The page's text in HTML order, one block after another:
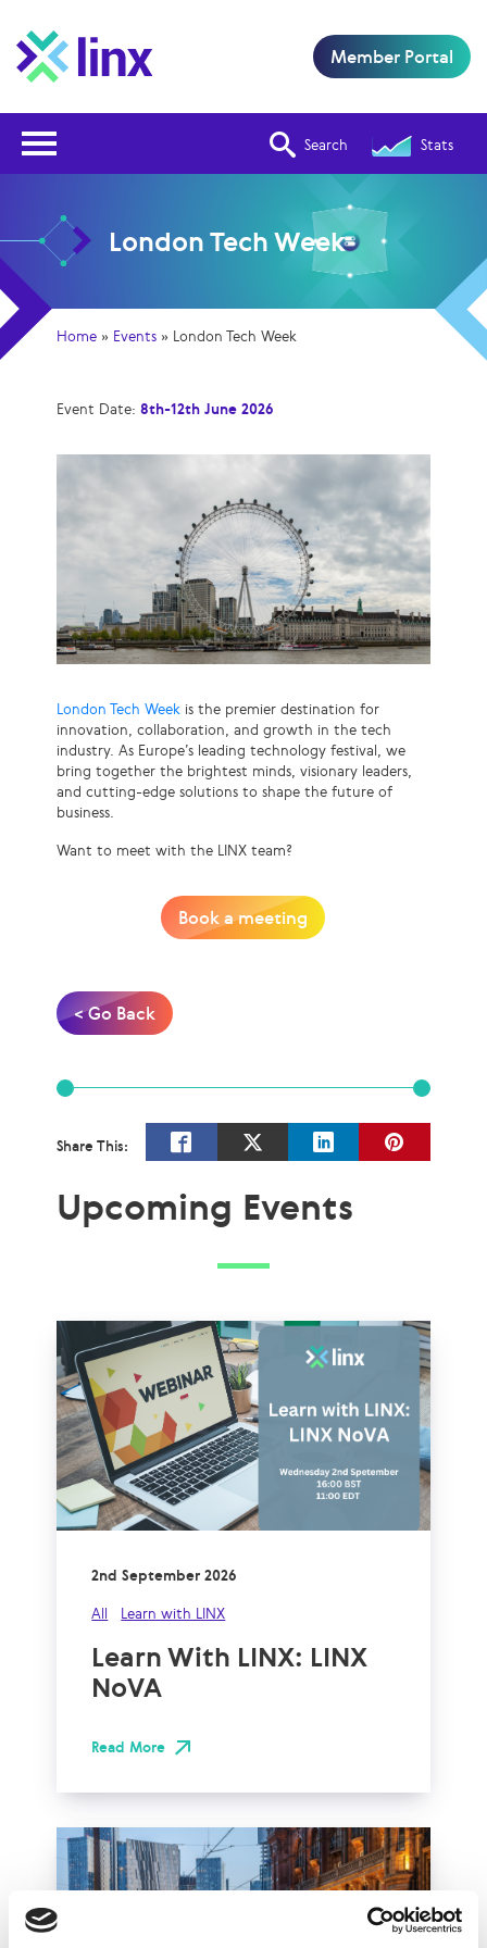
Search Stats
Member Portal
London Tech Week
Home » Events » London Tech Week
Event Date: 8th-12th June 2026
London Tech Week is the premier destination for
innovation, collaboration, and growth in the tech
industry. As Europe’s leading technology festival, we
bring together the brightest minds, visionary leaders,
and cutting-edge solutions to shape the future of
business.
Want to meet with the LINX team?
Book a meeting
< Go Back
Share This:
Upcoming Events
2nd September 2026
All Learn with LINX
Learn With LINX: LINX
NoVA
Read More